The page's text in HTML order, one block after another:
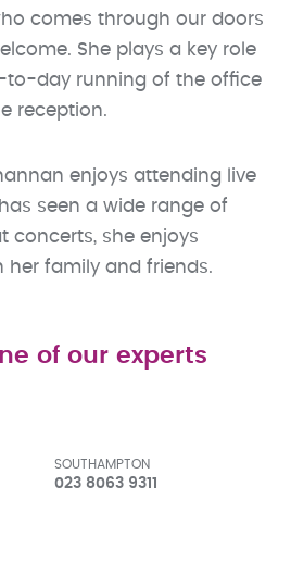
comes through our doors
She plays a key role
to-day running of the office
reception.
enjoys attending live
seen a wide range of
concerts, she enjoys
her family and friends.
of our experts
SOUTHAMPTON
023 8063 9311